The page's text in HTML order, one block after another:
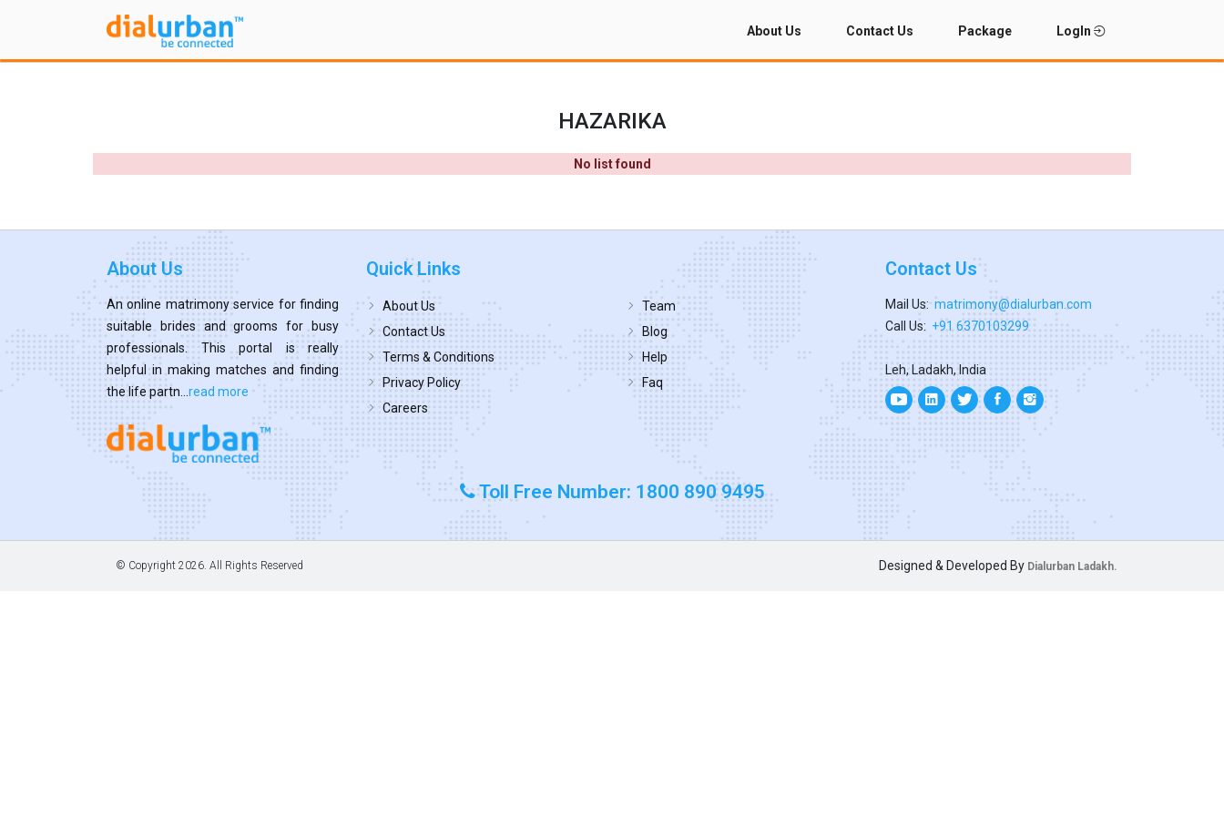
About Us Contact Us Package LogIn
HAZARIKA
No list found
About Us
An online matrimony service for finding
suitable brides and grooms for busy
professionals. This portal is really
helpful in making matches and finding
the life partn... read more
Quick Links
About Us
Contact Us
Terms & Conditions
Privacy Policy
Careers
Team
Blog
Help
Faq
Contact Us
Mail Us: matrimony@dialurban.com
Call Us: +91 6370103299
Leh, Ladakh, India
Toll Free Number: 1800 890 9495
© Copyright 2026. All Rights Reserved Designed & Developed By Dialurban Ladakh.